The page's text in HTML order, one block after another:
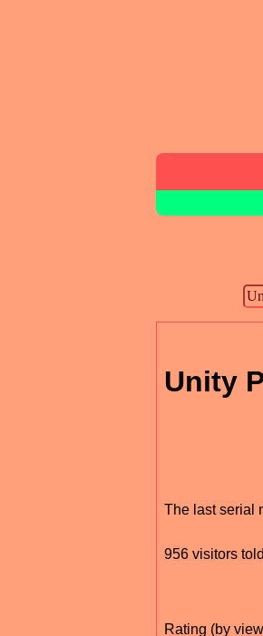
Unity
The last serial
956 visitors
Rating (by